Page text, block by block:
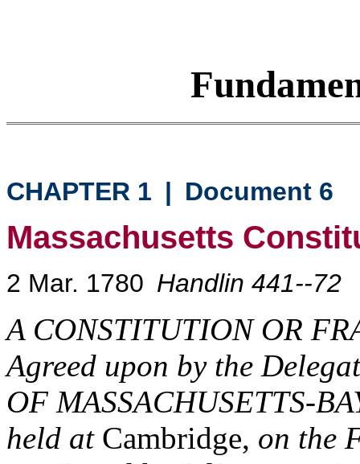
CHAPTER 1 | Document 6
Massachusetts
2 Mar. 1780 Handlin 441--72
A CONSTITUTION OR
Agreed upon by the
OF MASSACHUSETTS-
held atCambridge, on the